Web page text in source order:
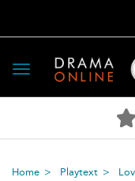
Toggle
navigation
Home Playtext